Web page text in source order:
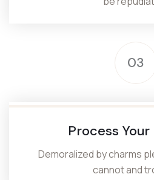
03
Process
Demoralized by charms
cannot and